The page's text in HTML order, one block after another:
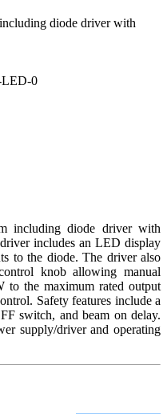
diode driver with
LED-0
including diode driver with
includes an LED display
to the diode. The driver also
knob allowing manual
to the maximum rated output
Safety features include a
switch, and beam on delay.
supply/driver and operating